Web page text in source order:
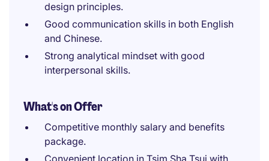
design principles.
Good communication skills in both English
and Chinese.
Strong analytical mindset with good
interpersonal skills.
What's on Offer
Competitive monthly salary and benefits
package.
Convenient location in Tsim Sha Tsui with